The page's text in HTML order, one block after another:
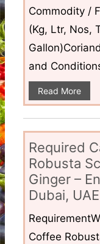
Commodity /
(Kg, Ltr, Nos,
and
Read More
Required
Robusta
Ginger –
Dubai, UAE
Coffee